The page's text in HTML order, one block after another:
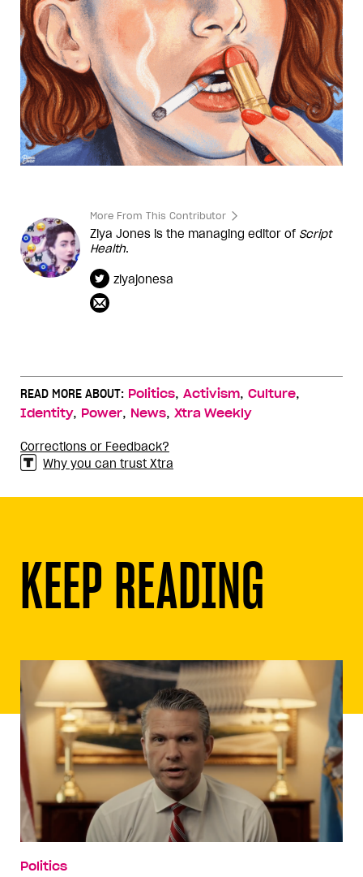
More From This Contributor
Ziya Jones is the managing editor of Script
Health.
ziyajonesa
READ MORE ABOUT: Politics, Activism, Culture,
Identity, Power, News, Xtra Weekly
Corrections or Feedback?
Why you can trust Xtra
KEEP READING
Politics